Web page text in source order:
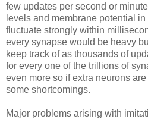
few updates per second or
levels and membrane potential
fluctuate strongly within
every synapse would be heavy
keep track of as thousands of
for every one of the trillions of
even more so if extra neurons
some shortcomings.
Major problems arising with